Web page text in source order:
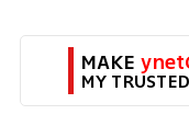
MAKE
MY